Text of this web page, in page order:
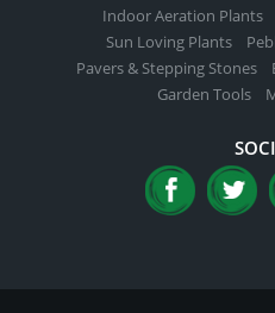
Indoor Aeration Plants
Sun Loving Plants
Pavers & Stepping Stones
Garden Tools